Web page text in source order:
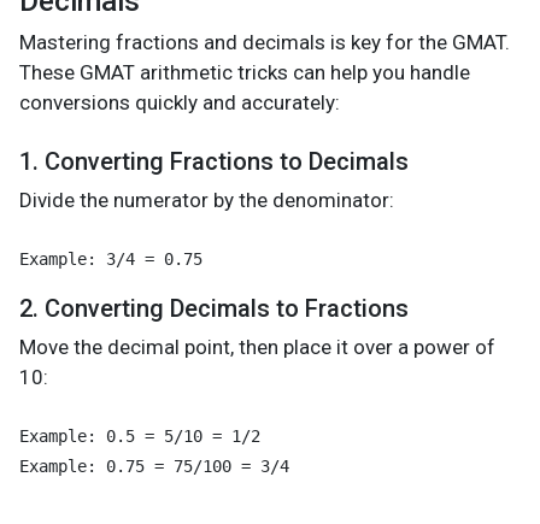
Mastering fractions and decimals is key for the GMAT.
These GMAT arithmetic tricks can help you handle
conversions quickly and accurately:
1. Converting Fractions to Decimals
Divide the numerator by the denominator:
2. Converting Decimals to Fractions
Move the decimal point, then place it over a power of
10:
Example: 0.5 = 5/10 = 1/2
Example: 0.75 = 75/100 = 3/4